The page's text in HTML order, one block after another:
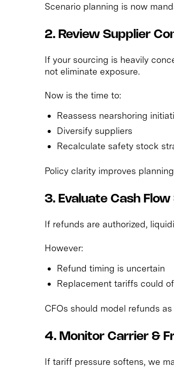
Scenario planning is now
2. Review Supplier
If your sourcing is heavily
not eliminate exposure.
Now is the time to:
Reassess nearshoring
Diversify suppliers
Recalculate safety stock
Policy clarity improves
3. Evaluate Cash
If refunds are authorized,
However:
Refund timing is uncertain
Replacement tariffs could
CFOs should model refunds
4. Monitor Carrier &
If tariff pressure softens, we